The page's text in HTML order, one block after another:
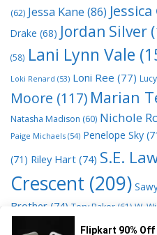
(62) Jessa Kane (86)
Drake (68) Jordan Silver
(58) Lani Lynn Vale
Loki Renard (53) Loni Ree (77)
Moore (117) Marian
Natasha Madison (60) Nichole
Paige Michaels (54) Penelope Sky
(71) Riley Hart (74) S.E.
Crescent (209)
Brother (74) Tory Baker (61) W.